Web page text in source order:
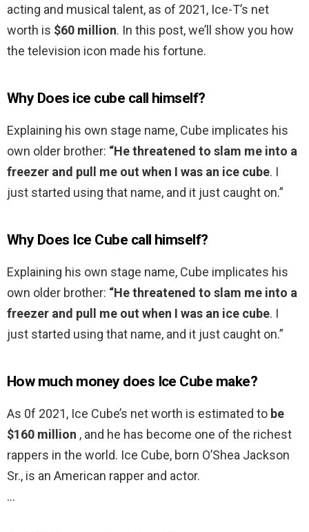
acting and musical talent, as of 2021, Ice-T’s net
worth is $60 million. In this post, we’ll show you how
the television icon made his fortune.
Why Does ice cube call himself?
Explaining his own stage name, Cube implicates his
own older brother: “He threatened to slam me into a
freezer and pull me out when I was an ice cube. I
just started using that name, and it just caught on.”
Why Does Ice Cube call himself?
Explaining his own stage name, Cube implicates his
own older brother: “He threatened to slam me into a
freezer and pull me out when I was an ice cube. I
just started using that name, and it just caught on.”
How much money does Ice Cube make?
As 0f 2021, Ice Cube’s net worth is estimated to be
$160 million , and he has become one of the richest
rappers in the world. Ice Cube, born O’Shea Jackson
Sr., is an American rapper and actor.
…